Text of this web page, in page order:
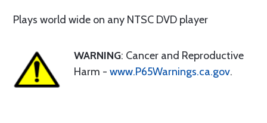
Plays world wide on any NTSC DVD player
WARNING: Cancer and Reproductive
Harm - www.P65Warnings.ca.gov.